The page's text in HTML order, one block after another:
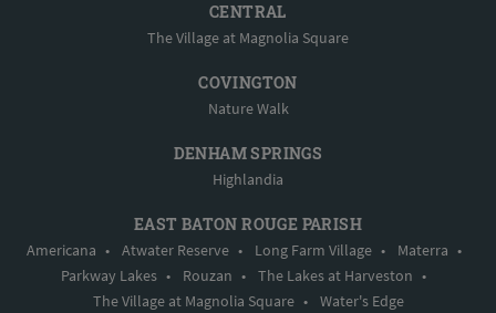
CENTRAL
The Village at Magnolia Square
COVINGTON
Nature Walk
DENHAM SPRINGS
Highlandia
EAST BATON ROUGE PARISH
Americana • Atwater Reserve • Long Farm Village • Materra •
Parkway Lakes • Rouzan • The Lakes at Harveston •
The Village at Magnolia Square • Water's Edge